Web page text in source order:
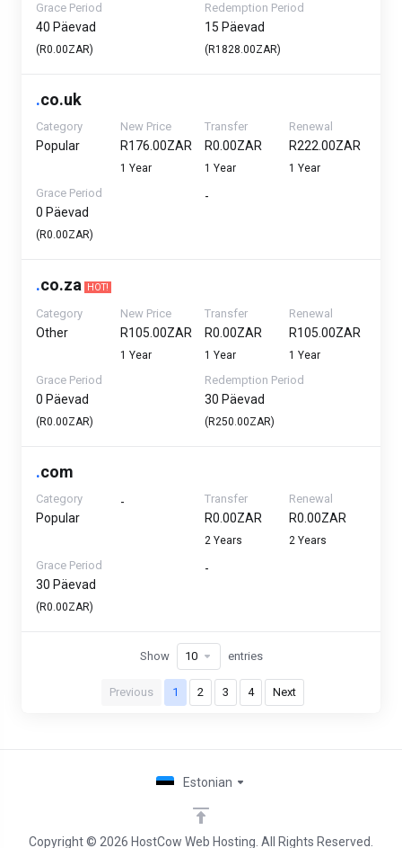
Grace Period
40 Päevad
(R0.00ZAR)
Redemption Period
15 Päevad
(R1828.00ZAR)
.co.uk
Category
Popular
New Price
R176.00ZAR
1 Year
Transfer
R0.00ZAR
1 Year
Renewal
R222.00ZAR
1 Year
Grace Period
0 Päevad
(R0.00ZAR)
-
.co.za HOT!
Category
Other
New Price
R105.00ZAR
1 Year
Transfer
R0.00ZAR
1 Year
Renewal
R105.00ZAR
1 Year
Grace Period
0 Päevad
(R0.00ZAR)
Redemption Period
30 Päevad
(R250.00ZAR)
.com
Category
Popular
- Transfer
R0.00ZAR
2 Years
Renewal
R0.00ZAR
2 Years
Grace Period
30 Päevad
(R0.00ZAR)
-
Previous 1 2 3 4 Next
Show entries
Copyright © 2026 HostCow Web Hosting. All Rights Reserved.
Estonian